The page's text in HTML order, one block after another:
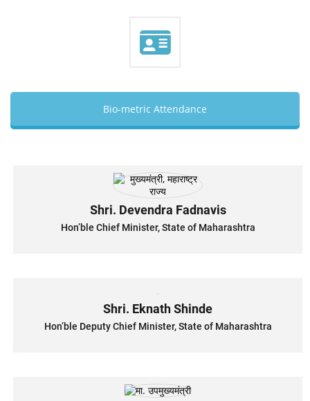
Bio-metric Attendance
Shri. Devendra Fadnavis
Hon’ble Chief Minister, State of Maharashtra
Shri. Eknath Shinde
Hon’ble Deputy Chief Minister, State of Maharashtra